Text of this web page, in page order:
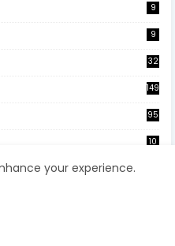
9
9
32
149
95
10
your experience.